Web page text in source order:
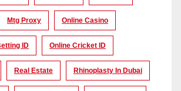
Mtg Proxy Online Casino
ID Online Cricket ID
Real Estate Rhinoplasty In Dubai